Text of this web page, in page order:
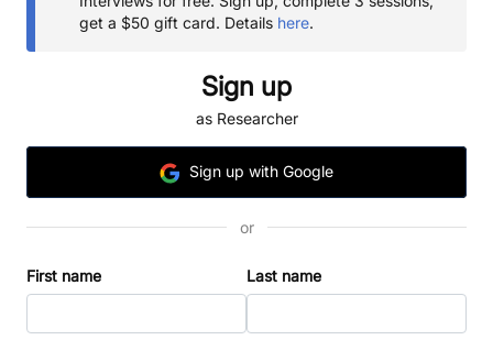
get a $50 gift card. Details here.
Sign up
as Researcher
Sign up with Google
or
First name Last name